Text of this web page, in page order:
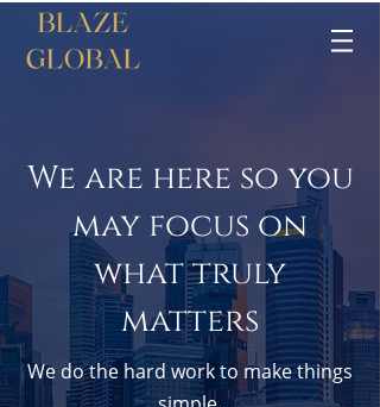
We are here so you
may focus on
what truly
matters
We do the hard work to make things